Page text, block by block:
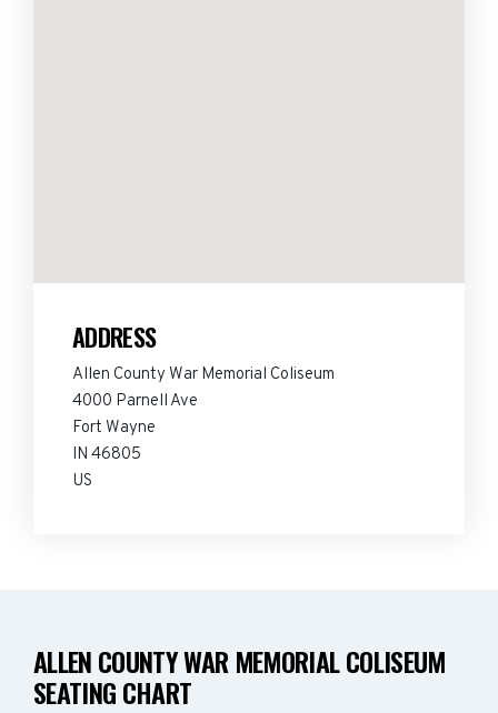
ADDRESS
Allen County War Memorial Coliseum
4000 Parnell Ave
Fort Wayne
IN 46805
US
ALLEN COUNTY WAR MEMORIAL COLISEUM
SEATING CHART